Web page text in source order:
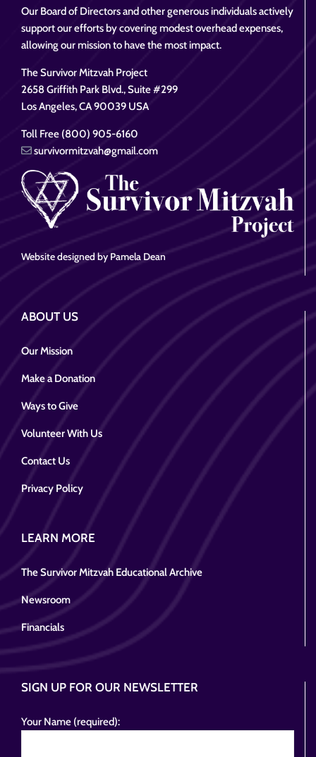
Our Board of Directors and other generous individuals actively
support our efforts by covering modest overhead expenses,
allowing our mission to have the most impact.
The Survivor Mitzvah Project
2658 Griffith Park Blvd., Suite #299
Los Angeles, CA 90039 USA
Toll Free (800) 905-6160
survivormitzvah@gmail.com
Website designed by Pamela Dean
ABOUT US
Our Mission
Make a Donation
Ways to Give
Volunteer With Us
Contact Us
Privacy Policy
LEARN MORE
The Survivor Mitzvah Educational Archive
Newsroom
Financials
SIGN UP FOR OUR NEWSLETTER
Your Name (required):